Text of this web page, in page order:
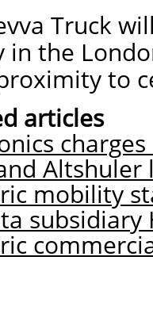
Truck
in the
to
articles
mobility
subsidiary